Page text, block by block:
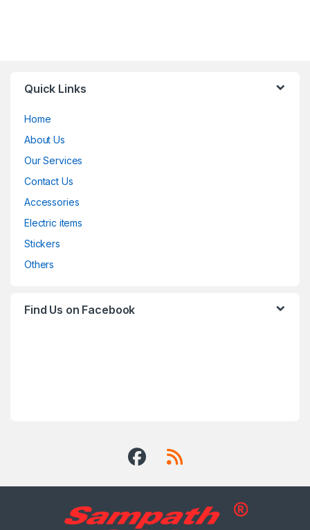
Quick Links
Home
About Us
Our Services
Contact Us
Accessories
Electric items
Stickers
Others
Find Us on Facebook